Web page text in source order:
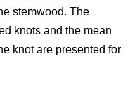
stemwood. The
knots and the mean
knot are presented for